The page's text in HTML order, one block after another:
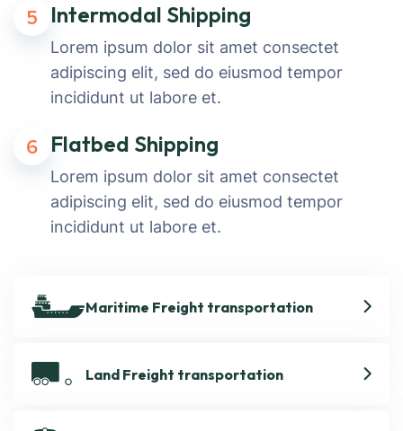
5 Intermodal Shipping
Lorem ipsum dolor sit amet consectet
adipiscing elit, sed do eiusmod tempor
incididunt ut labore et.
6 Flatbed Shipping
Lorem ipsum dolor sit amet consectet
adipiscing elit, sed do eiusmod tempor
incididunt ut labore et.
Maritime Freight transportation
Land Freight transportation